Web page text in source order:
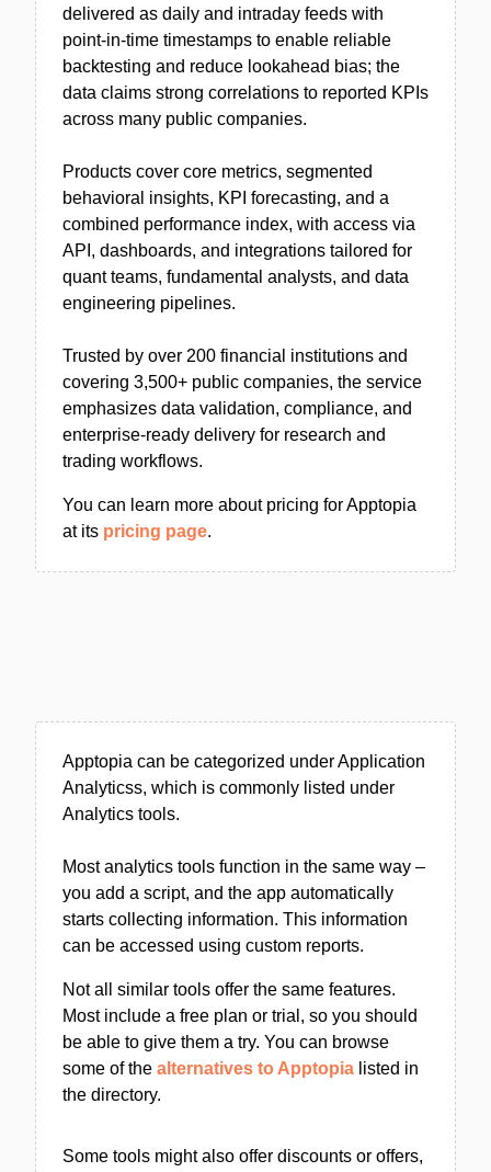
delivered as daily and intraday feeds with
point-in-time timestamps to enable reliable
backtesting and reduce lookahead bias; the
data claims strong correlations to reported KPIs
across many public companies.
Products cover core metrics, segmented
behavioral insights, KPI forecasting, and a
combined performance index, with access via
API, dashboards, and integrations tailored for
quant teams, fundamental analysts, and data
engineering pipelines.
Trusted by over 200 financial institutions and
covering 3,500+ public companies, the service
emphasizes data validation, compliance, and
enterprise-ready delivery for research and
trading workflows.
You can learn more about pricing for Apptopia
at its pricing page.
Apptopia can be categorized under Application
Analyticss, which is commonly listed under
Analytics tools.
Most analytics tools function in the same way –
you add a script, and the app automatically
starts collecting information. This information
can be accessed using custom reports.
Not all similar tools offer the same features.
Most include a free plan or trial, so you should
be able to give them a try. You can browse
some of the alternatives to Apptopia listed in
the directory.
Some tools might also offer discounts or offers,